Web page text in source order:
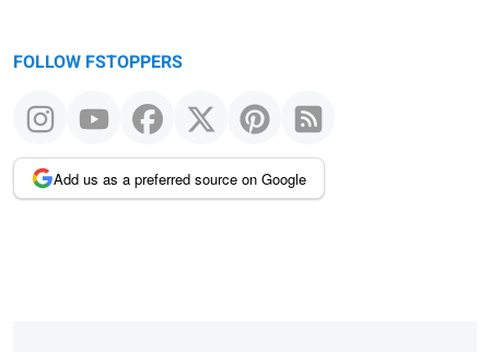
FOLLOW FSTOPPERS
Add us as a preferred source on Google